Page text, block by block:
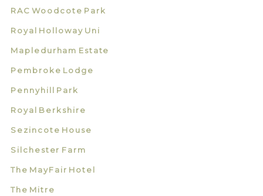
RAC Woodcote Park
Royal Holloway Uni
Mapledurham Estate
Pembroke Lodge
Pennyhill Park
Royal Berkshire
Sezincote House
Silchester Farm
The MayFair Hotel
The Mitre